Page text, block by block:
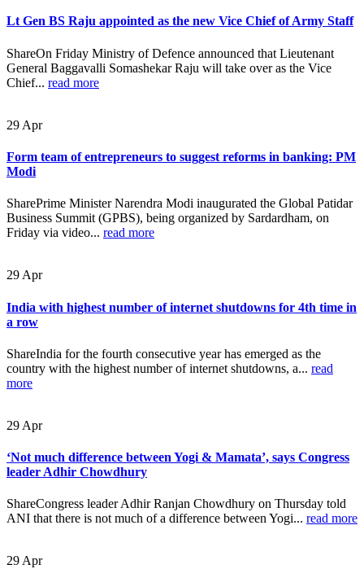
Lt Gen BS Raju appointed as the new Vice Chief of Army Staff
ShareOn Friday Ministry of Defence announced that Lieutenant
General Baggavalli Somashekar Raju will take over as the Vice
Chief... read more
29 Apr
Form team of entrepreneurs to suggest reforms in banking: PM
Modi
SharePrime Minister Narendra Modi inaugurated the Global Patidar
Business Summit (GPBS), being organized by Sardardham, on
Friday via video... read more
29 Apr
India with highest number of internet shutdowns for 4th time in
a row
ShareIndia for the fourth consecutive year has emerged as the
country with the highest number of internet shutdowns, a... read
more
29 Apr
‘Not much difference between Yogi & Mamata’, says Congress
leader Adhir Chowdhury
ShareCongress leader Adhir Ranjan Chowdhury on Thursday told
ANI that there is not much of a difference between Yogi... read more
29 Apr